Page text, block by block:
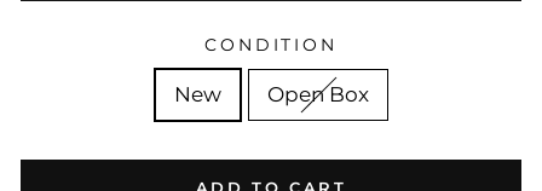
CONDITION
New Open Box